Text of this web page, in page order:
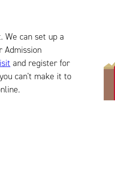
We can set up a
Admission
and register for
can't make it to